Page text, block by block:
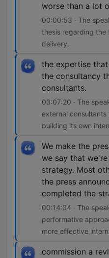
worse than a lot
00:00:53 · The
thesis regarding the
delivery.
the expertise
the consultancy
consultants.
00:07:20 · The
external
building its own
We make the
we say that
strategy. Most
the press
completed the
00:14:04 · The
performative
more effective
commission a